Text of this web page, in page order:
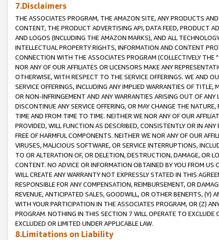
7.Disclaimers
THE ASSOCIATES PROGRAM, THE AMAZON SITE, ANY PRODUCTS
CONTENT, THE PRODUCT ADVERTISING API, DATA FEED, PRODUCT
AND LOGOS (INCLUDING THE AMAZON MARKS), AND ALL
INTELLECTUAL PROPERTY RIGHTS, INFORMATION AND CONTENT
CONNECTION WITH THE ASSOCIATES PROGRAM (COLLECTIVELY THE "
NOR ANY OF OUR AFFILIATES OR LICENSORS MAKE ANY
OTHERWISE, WITH RESPECT TO THE SERVICE OFFERINGS. WE AND
SERVICE OFFERINGS, INCLUDING ANY IMPLIED WARRANTIES OF
OR NON-INFRINGEMENT AND ANY WARRANTIES ARISING OUT OF ANY
DISCONTINUE ANY SERVICE OFFERING, OR MAY CHANGE THE
TIME AND FROM TIME TO TIME. NEITHER WE NOR ANY OF OUR
PROVIDED, WILL FUNCTION AS DESCRIBED, CONSISTENTLY OR IN
FREE OF HARMFUL COMPONENTS. NEITHER WE NOR ANY OF OUR
VIRUSES, MALICIOUS SOFTWARE, OR SERVICE INTERRUPTIONS,
TO OR ALTERATION OF, OR DELETION, DESTRUCTION, DAMAGE, OR
CONTENT. NO ADVICE OR INFORMATION OBTAINED BY YOU FROM
WILL CREATE ANY WARRANTY NOT EXPRESSLY STATED IN THIS
RESPONSIBLE FOR ANY COMPENSATION, REIMBURSEMENT, OR
REVENUE, ANTICIPATED SALES, GOODWILL, OR OTHER BENEFITS,
WITH YOUR PARTICIPATION IN THE ASSOCIATES PROGRAM, OR (Z)
PROGRAM. NOTHING IN THIS SECTION 7 WILL OPERATE TO
EXCLUDED OR LIMITED UNDER APPLICABLE LAW.
8.Limitations on Liability